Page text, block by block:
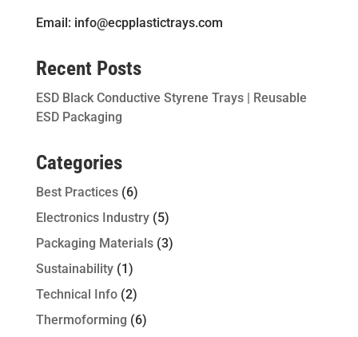
Email: info@ecpplastictrays.com
Recent Posts
ESD Black Conductive Styrene Trays | Reusable
ESD Packaging
Categories
Best Practices(6)
Electronics Industry(5)
Packaging Materials(3)
Sustainability(1)
Technical Info(2)
Thermoforming (6)